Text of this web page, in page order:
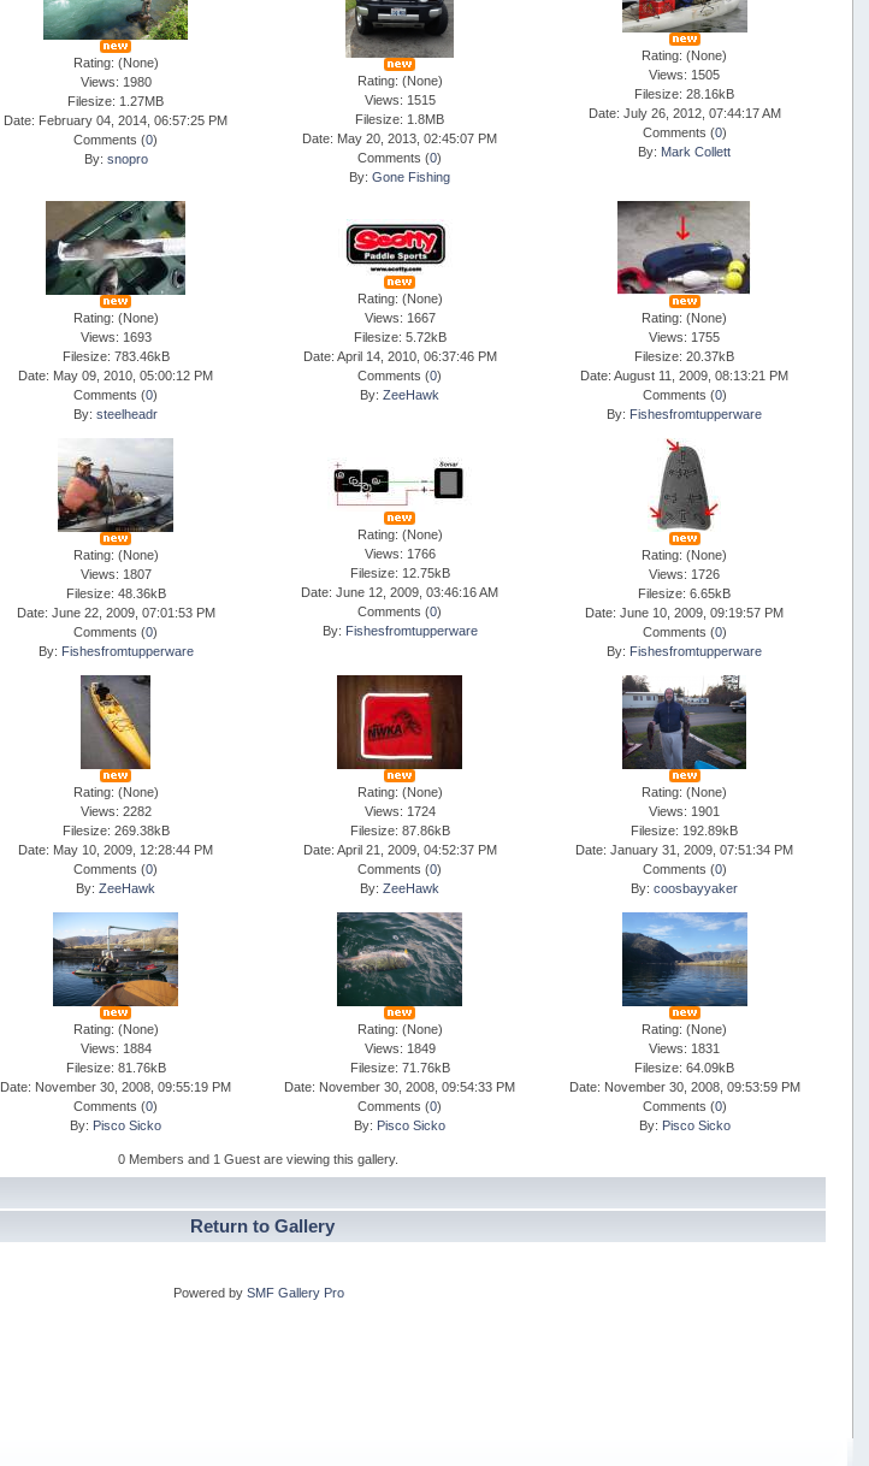
Rating: (None)
Views: 1980
Filesize: 1.27MB
Date: February 04, 2014, 06:57:25 PM
Comments (0)
By: snopro
Rating: (None)
Views: 1515
Filesize: 1.8MB
Date: May 20, 2013, 02:45:07 PM
Comments (0)
By:Gone Fishing
Rating: (None)
Views: 1505
Filesize: 28.16kB
Date: July 26, 2012, 07:44:17 AM
Comments (0)
By: Mark Collett
Rating: (None)
Views: 1693
Filesize: 783.46kB
Date: May 09, 2010, 05:00:12 PM
Comments (0)
By:steelheadr
Rating: (None)
Views: 1667
Filesize: 5.72kB
Date: April 14, 2010, 06:37:46 PM
Comments (0)
By:ZeeHawk
Rating: (None)
Views: 1755
Filesize: 20.37kB
Date: August 11, 2009, 08:13:21 PM
Comments (0)
By: Fishesfromtupperware
Rating: (None)
Views: 1807
Filesize: 48.36kB
Date: June 22, 2009, 07:01:53 PM
Comments (0)
By: Fishesfromtupperware
Rating: (None)
Views: 1766
Filesize: 12.75kB
Date: June 12, 2009, 03:46:16 AM
Comments (0)
By: Fishesfromtupperware
Rating: (None)
Views: 1726
Filesize: 6.65kB
Date: June 10, 2009, 09:19:57 PM
Comments (0)
By: Fishesfromtupperware
Rating: (None)
Views: 2282
Filesize: 269.38kB
Date: May 10, 2009, 12:28:44 PM
Comments (0)
By:ZeeHawk
Rating: (None)
Views: 1724
Filesize: 87.86kB
Date: April 21, 2009, 04:52:37 PM
Comments (0)
By:ZeeHawk
Rating: (None)
Views: 1901
Filesize: 192.89kB
Date: January 31, 2009, 07:51:34 PM
Comments (0)
By:coosbayyaker
Rating: (None)
Views: 1884
Filesize: 81.76kB
Date: November 30, 2008, 09:55:19 PM
Comments (0)
By: Pisco Sicko
Rating: (None)
Views: 1849
Filesize: 71.76kB
Date: November 30, 2008, 09:54:33 PM
Comments (0)
By: Pisco Sicko
Rating: (None)
Views: 1831
Filesize: 64.09kB
Date: November 30, 2008, 09:53:59 PM
Comments (0)
By: Pisco Sicko
0 Members and 1 Guest are viewing this gallery.
Return to Gallery
Powered by SMF Gallery Pro